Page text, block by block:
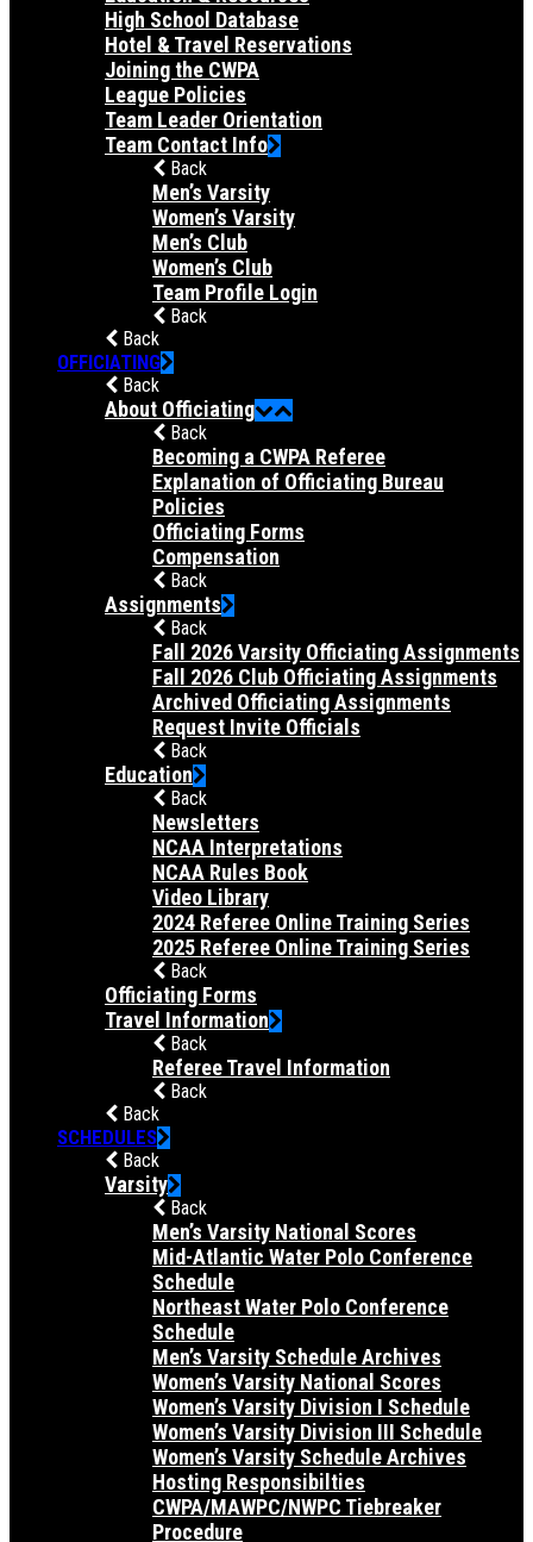
High School Database
Hotel & Travel Reservations
Joining the CWPA
League Policies
Team Leader Orientation
Team Contact Info
Back
Men’s Varsity
Women’s Varsity
Men’s Club
Women’s Club
Team Profile Login
Back
Back
OFFICIATING
Back
About Officiating
Back
Becoming a CWPA Referee
Explanation of Officiating Bureau
Policies
Officiating Forms
Compensation
Back
Assignments
Back
Fall 2026 Varsity Officiating Assignments
Fall 2026 Club Officiating Assignments
Archived Officiating Assignments
Request Invite Officials
Back
Education
Back
Newsletters
NCAA Interpretations
NCAA Rules Book
Video Library
2024 Referee Online Training Series
2025 Referee Online Training Series
Back
Officiating Forms
Travel Information
Back
Referee Travel Information
Back
Back
SCHEDULES
Back
Varsity
Back
Men’s Varsity National Scores
Mid-Atlantic Water Polo Conference
Schedule
Northeast Water Polo Conference
Schedule
Men’s Varsity Schedule Archives
Women’s Varsity National Scores
Women’s Varsity Division I Schedule
Women’s Varsity Division III Schedule
Women’s Varsity Schedule Archives
Hosting Responsibilties
CWPA/MAWPC/NWPC Tiebreaker
Procedure